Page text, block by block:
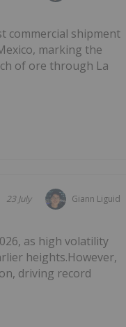
commercial shipment
marking the
of ore through La
Giann Liguid
23 July
as high volatility
heights.However,
driving record